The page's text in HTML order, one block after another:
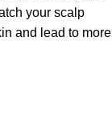
your scalp
and lead to more